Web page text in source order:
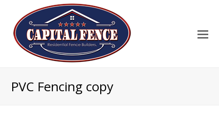
PVC Fencing copy